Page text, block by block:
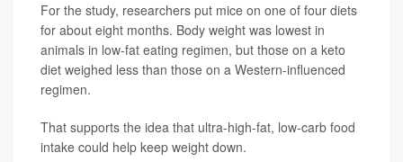
For the study, researchers put mice on one of four diets
for about eight months. Body weight was lowest in
animals in low-fat eating regimen, but those on a keto
diet weighed less than those on a Western-influenced
regimen.
That supports the idea that ultra-high-fat, low-carb food
intake could help keep weight down.